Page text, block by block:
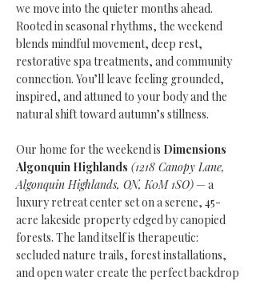
we move into the quieter months ahead.
Rooted in seasonal rhythms, the weekend
blends mindful movement, deep rest,
restorative spa treatments, and community
connection. You’ll leave feeling grounded,
inspired, and attuned to your body and the
natural shift toward autumn’s stillness.
Our home for the weekend is Dimensions
Algonquin Highlands (1218 Canopy Lane,
Algonquin Highlands, ON, K0M 1SO) — a
luxury retreat center set on a serene, 45-
acre lakeside property edged by canopied
forests. The land itself is therapeutic:
secluded nature trails, forest installations,
and open water create the perfect backdrop